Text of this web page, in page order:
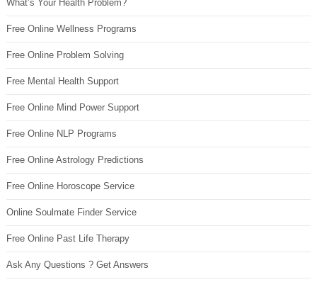
What’s Your Health Problem?
Free Online Wellness Programs
Free Online Problem Solving
Free Mental Health Support
Free Online Mind Power Support
Free Online NLP Programs
Free Online Astrology Predictions
Free Online Horoscope Service
Online Soulmate Finder Service
Free Online Past Life Therapy
Ask Any Questions ? Get Answers